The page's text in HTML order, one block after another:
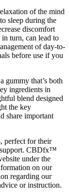
of the mind
sleep during the
discomfort
turn, can lead to
of day-to-
before use if you
gummy that’s both
ingredients in
blend designed
the key
share important
perfect for their
support. CBDfx™
under the
on our
regarding our
or instruction.